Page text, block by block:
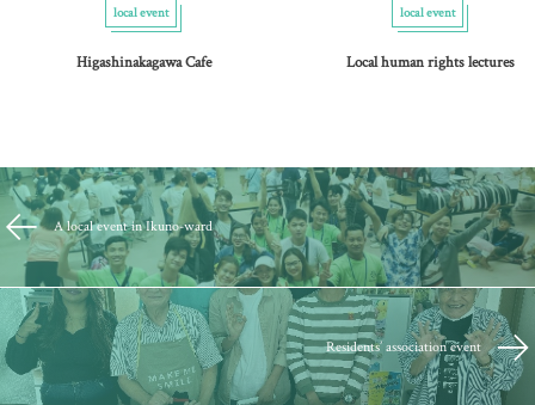
local event
Higashinakagawa Cafe
local event
Local human rights lectures
A local event in Ikuno-ward
Residents’ association event